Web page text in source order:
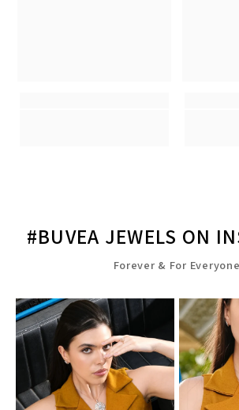
#BUVEA JEWELS ON
Forever & For Everyone